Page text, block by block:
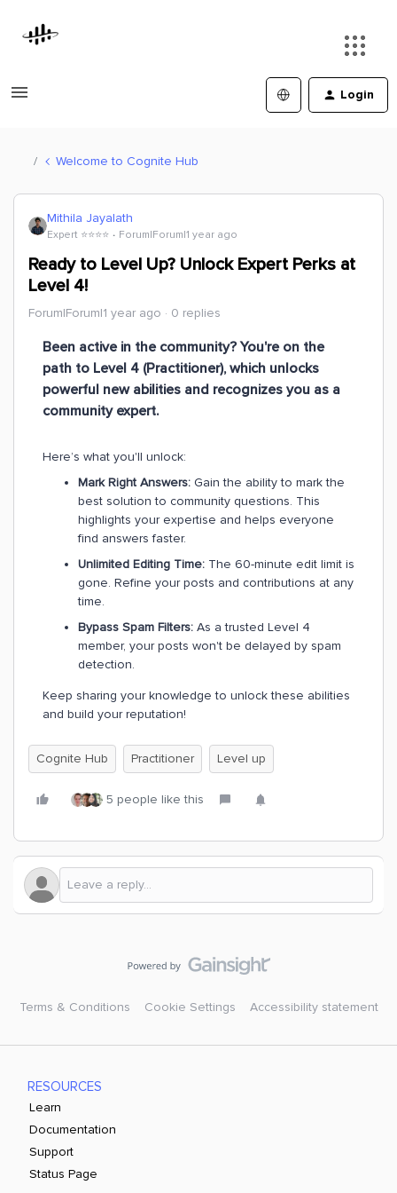
Login
Welcome to Cognite Hub
Mithila Jayalath
Expert ⭐️⭐️⭐️⭐️ Forum|Forum|1 year ago
Ready to Level Up? Unlock Expert Perks at
Level 4!
Forum|Forum|1 year ago 0 replies
Been active in the community? You're on the
path to Level 4 (Practitioner), which unlocks
powerful new abilities and recognizes you as a
community expert.
Here’s what you'll unlock:
Mark Right Answers: Gain the ability to mark the
best solution to community questions. This
highlights your expertise and helps everyone
find answers faster.
Unlimited Editing Time: The 60-minute edit limit is
gone. Refine your posts and contributions at any
time.
Bypass Spam Filters: As a trusted Level 4
member, your posts won't be delayed by spam
detection.
Keep sharing your knowledge to unlock these abilities
and build your reputation!
Cognite Hub Practitioner Level up
5 people like this
Terms & Conditions Cookie Settings Accessibility statement
RESOURCES
Learn
Documentation
Support
Status Page